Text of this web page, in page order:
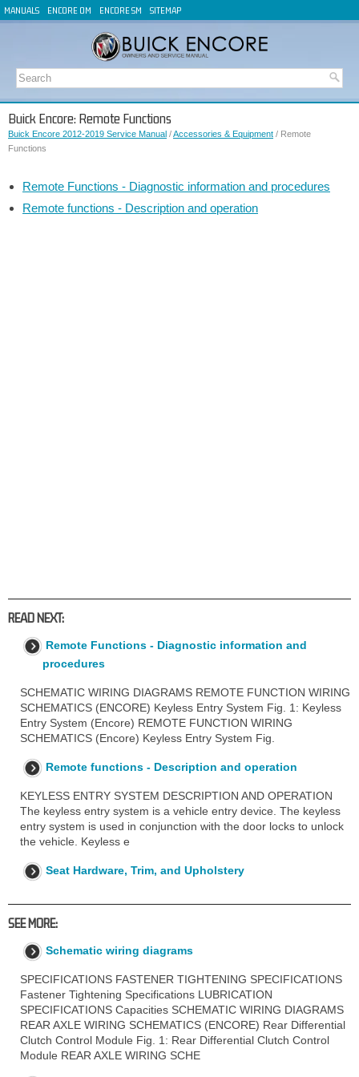
MANUALS ENCORE OM ENCORE SM SITEMAP
Buick Encore: Remote Functions
Buick Encore 2012-2019 Service Manual /Accessories & Equipment / Remote
Functions
Remote Functions - Diagnostic information and procedures
Remote functions - Description and operation
READ NEXT:
Remote Functions - Diagnostic information and
procedures
SCHEMATIC WIRING DIAGRAMS REMOTE FUNCTION WIRING
SCHEMATICS (ENCORE) Keyless Entry System Fig. 1: Keyless
Entry System (Encore) REMOTE FUNCTION WIRING
SCHEMATICS (Encore) Keyless Entry System Fig.
Remote functions - Description and operation
KEYLESS ENTRY SYSTEM DESCRIPTION AND OPERATION
The keyless entry system is a vehicle entry device. The keyless
entry system is used in conjunction with the door locks to unlock
the vehicle. Keyless e
Seat Hardware, Trim, and Upholstery
SEE MORE:
Schematic wiring diagrams
SPECIFICATIONS FASTENER TIGHTENING SPECIFICATIONS
Fastener Tightening Specifications LUBRICATION
SPECIFICATIONS Capacities SCHEMATIC WIRING DIAGRAMS
REAR AXLE WIRING SCHEMATICS (ENCORE) Rear Differential
Clutch Control Module Fig. 1: Rear Differential Clutch Control
Module REAR AXLE WIRING SCHE